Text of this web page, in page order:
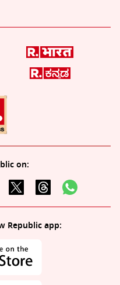
on:
Republic app: